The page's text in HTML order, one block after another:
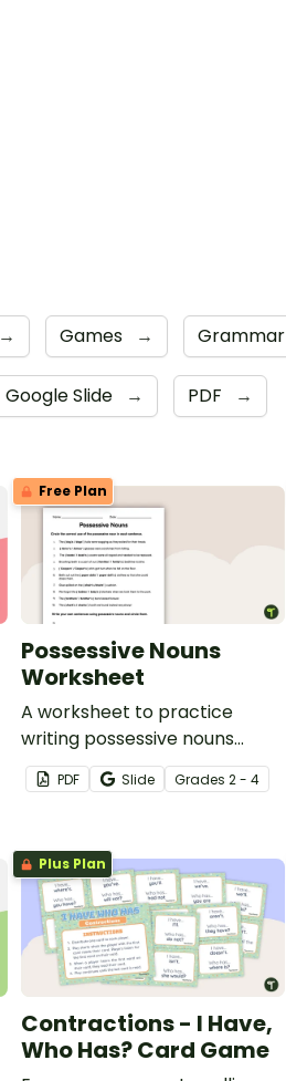
→ Games → Grammar
Google Slide → PDF →
Free Plan
Possessive Nouns
Worksheet
A worksheet to practice
writing possessive nouns
correctly.
PDF Slide Grades2 - 4
Plus Plan
Contractions - I Have,
Who Has? Card Game